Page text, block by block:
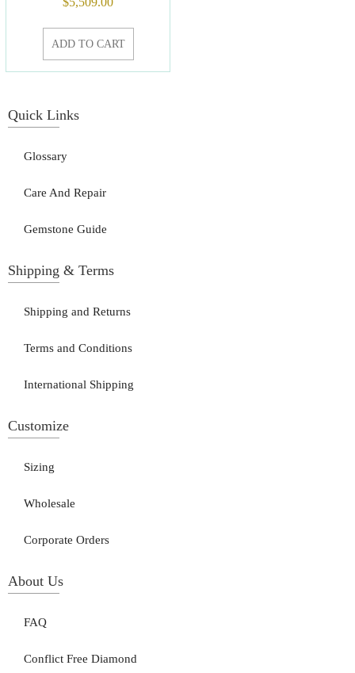
ADD TO CART
Quick Links
Glossary
Care And Repair
Gemstone Guide
Shipping & Terms
Shipping and Returns
Terms and Conditions
International Shipping
Customize
Sizing
Wholesale
Corporate Orders
About Us
FAQ
Conflict Free Diamond